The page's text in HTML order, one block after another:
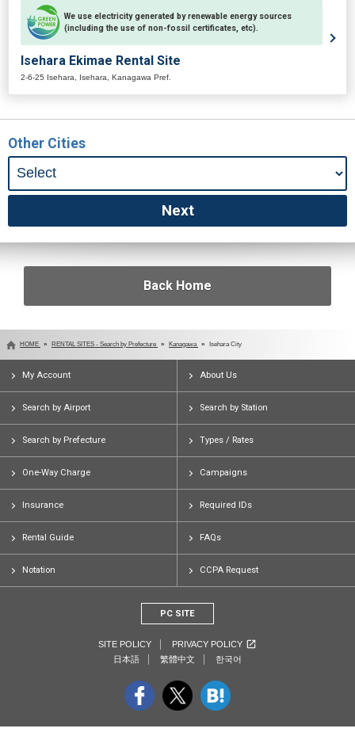
We use electricity generated by renewable energy sources
(including the use of non-fossil certificates, etc).
Isehara Ekimae Rental Site
2-6-25 Isehara, Isehara, Kanagawa Pref.
Other Cities
Back Home
HOME RENTAL SITES - Search by Prefecture Kanagawa Isehara City
My Account About Us
Search by Airport Search by Station
Search by Prefecture Types / Rates
One-Way Charge Campaigns
Insurance Required IDs
Rental Guide FAQs
Notation CCPA Request
PC SITE
SITE POLICY
PRIVACY POLICY
日本語
繁體中文 한국어